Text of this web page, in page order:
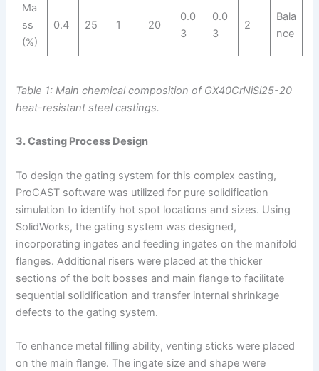
Ma
ss
(%)
0.4 25 1 20
0.0
3
0.0
3
2
Bala
nce
Table 1: Main chemical composition of GX40CrNiSi25-20
heat-resistant steel castings.
3. Casting Process Design
To design the gating system for this complex casting,
ProCAST software was utilized for pure solidification
simulation to identify hot spot locations and sizes. Using
SolidWorks, the gating system was designed,
incorporating ingates and feeding ingates on the manifold
flanges. Additional risers were placed at the thicker
sections of the bolt bosses and main flange to facilitate
sequential solidification and transfer internal shrinkage
defects to the gating system.
To enhance metal filling ability, venting sticks were placed
on the main flange. The ingate size and shape were